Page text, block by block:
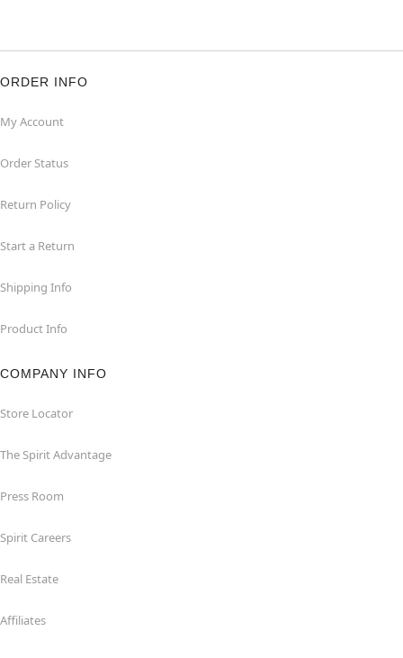
ORDER INFO
My Account
Order Status
Return Policy
Start a Return
Shipping Info
Product Info
COMPANY INFO
Store Locator
The Spirit Advantage
Press Room
Spirit Careers
Real Estate
Affiliates